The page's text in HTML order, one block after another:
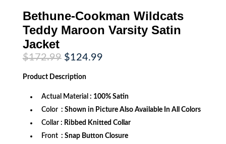
Bethune-Cookman Wildcats
Teddy Maroon Varsity Satin
Jacket
$172.99 Original
price
was:
$172.99.
$124.99Current
Product Description
Actual Material : 100% Satin
Color : Shown in Picture Also Available In All Colors
Collar : Ribbed Knitted Collar
Front : Snap Button Closure